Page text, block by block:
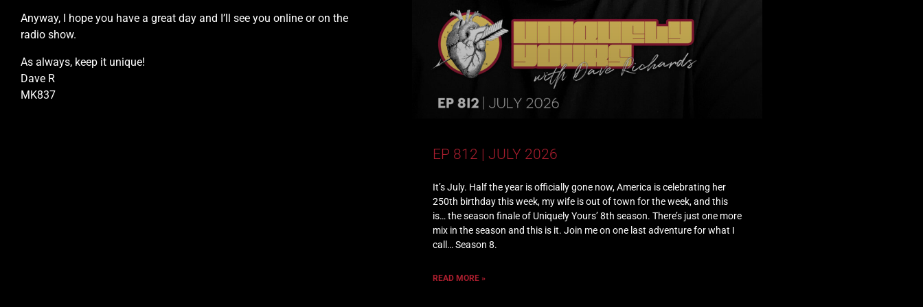
Anyway, I hope you have a great day and I’ll see you online or on the
radio show.
As always, keep it unique!
Dave R
MK837
EP 812 | JULY 2026
It’s July. Half the year is officially gone now, America is celebrating her
250th birthday this week, my wife is out of town for the week, and this
is… the season finale of Uniquely Yours’ 8th season. There’s just one more
mix in the season and this is it. Join me on one last adventure for what I
call… Season 8.
READ MORE »